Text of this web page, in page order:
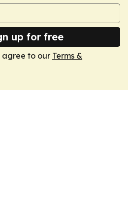
up for free
agree to our Terms &